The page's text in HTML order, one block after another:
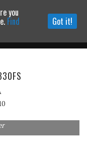
you
Find Got it!